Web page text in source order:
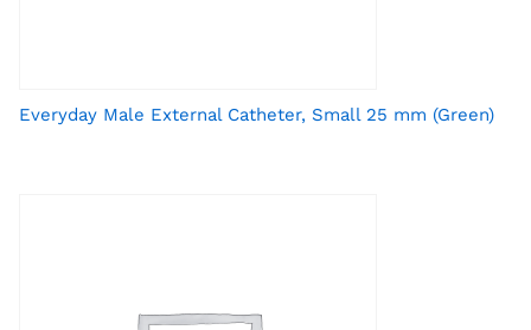
Everyday Male External Catheter, Small 25 mm (Green)